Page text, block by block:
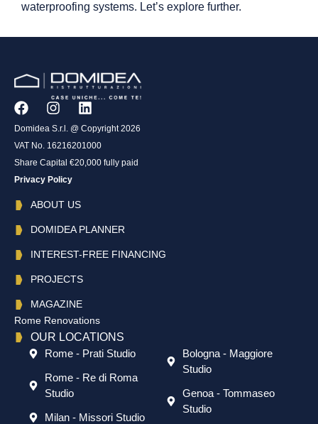
waterproofing systems. Let’s explore further.
Domidea S.r.l. @ Copyright 2026
VAT No. 16216201000
Share Capital €20,000 fully paid
Privacy Policy
ABOUT US
DOMIDEA PLANNER
INTEREST-FREE FINANCING
PROJECTS
MAGAZINE
Rome Renovations
OUR LOCATIONS
Rome - Prati Studio
Rome - Re di Roma
Studio
Milan - Missori Studio
Bologna - Maggiore
Studio
Genoa - Tommaseo
Studio